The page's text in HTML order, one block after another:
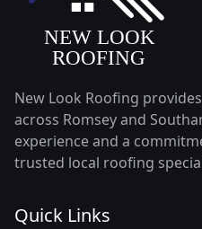
New Look Roofing
across Romsey and
experience and a
trusted local roofing
Quick Links